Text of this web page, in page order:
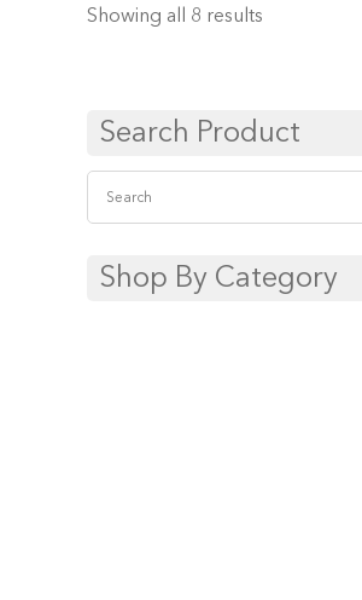
Showing all 8 results
Search Product
Shop By Category